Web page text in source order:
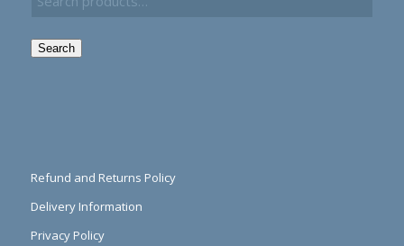
Search
Refund and Returns Policy
Delivery Information
Privacy Policy